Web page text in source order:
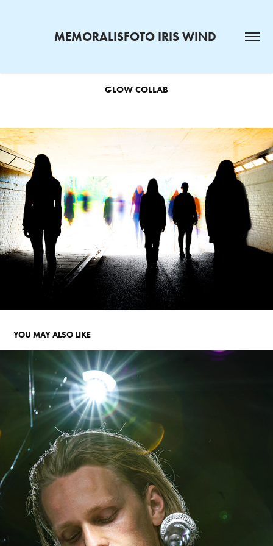
MEMORALISFOTO IRIS WIND
GLOW COLLAB
YOU MAY ALSO LIKE
PLUGGED FESTIVAL
2024